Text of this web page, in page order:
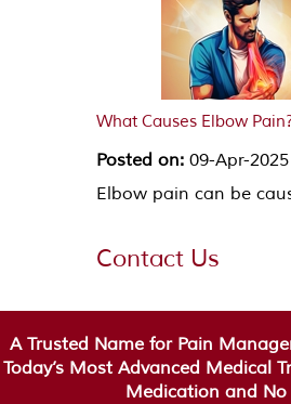
What Causes Elbow
Posted on: 09-Apr-2025
Elbow pain can be
Contact Us
A Trusted Name for Pain
Today’s Most Advanced Medical
Medication and No